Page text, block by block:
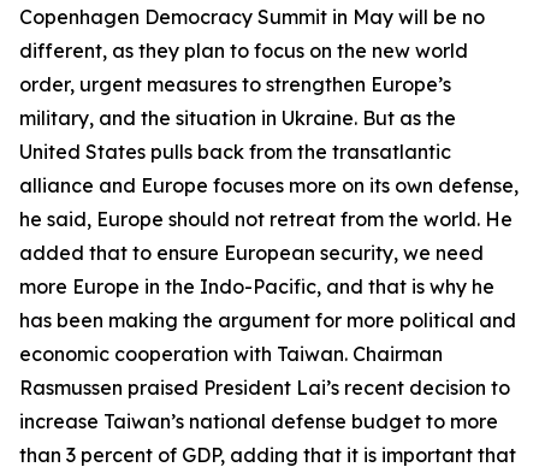
Copenhagen Democracy Summit in May will be no
different, as they plan to focus on the new world
order, urgent measures to strengthen Europe’s
military, and the situation in Ukraine. But as the
United States pulls back from the transatlantic
alliance and Europe focuses more on its own defense,
he said, Europe should not retreat from the world. He
added that to ensure European security, we need
more Europe in the Indo-Pacific, and that is why he
has been making the argument for more political and
economic cooperation with Taiwan. Chairman
Rasmussen praised President Lai’s recent decision to
increase Taiwan’s national defense budget to more
than 3 percent of GDP, adding that it is important that